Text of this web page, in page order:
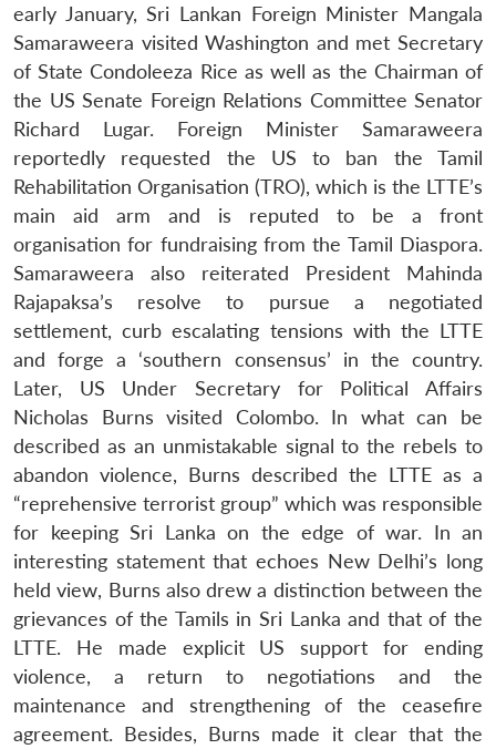
early January, Sri Lankan Foreign Minister Mangala
Samaraweera visited Washington and met Secretary
of State Condoleeza Rice as well as the Chairman of
the US Senate Foreign Relations Committee Senator
Richard Lugar. Foreign Minister Samaraweera
reportedly requested the US to ban the Tamil
Rehabilitation Organisation (TRO), which is the LTTE’s
main aid arm and is reputed to be a front
organisation for fundraising from the Tamil Diaspora.
Samaraweera also reiterated President Mahinda
Rajapaksa’s resolve to pursue a negotiated
settlement, curb escalating tensions with the LTTE
and forge a ‘southern consensus’ in the country.
Later, US Under Secretary for Political Affairs
Nicholas Burns visited Colombo. In what can be
described as an unmistakable signal to the rebels to
abandon violence, Burns described the LTTE as a
“reprehensive terrorist group” which was responsible
for keeping Sri Lanka on the edge of war. In an
interesting statement that echoes New Delhi’s long
held view, Burns also drew a distinction between the
grievances of the Tamils in Sri Lanka and that of the
LTTE. He made explicit US support for ending
violence, a return to negotiations and the
maintenance and strengthening of the ceasefire
agreement. Besides, Burns made it clear that the